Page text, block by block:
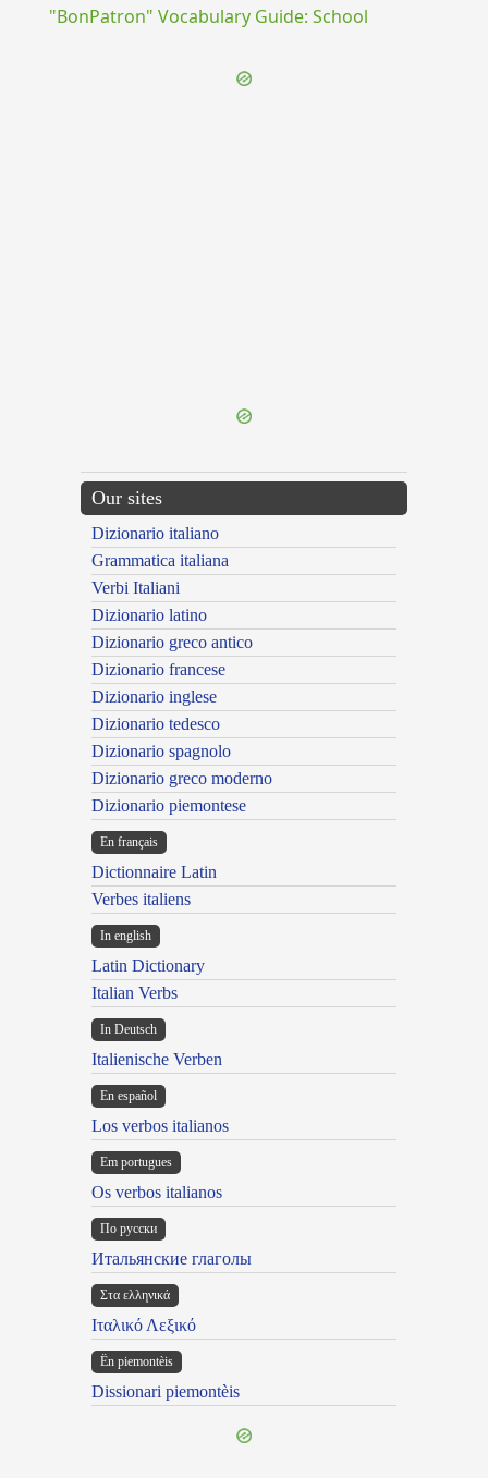
"BonPatron" Vocabulary Guide: School
Our sites
Dizionario italiano
Grammatica italiana
Verbi Italiani
Dizionario latino
Dizionario greco antico
Dizionario francese
Dizionario inglese
Dizionario tedesco
Dizionario spagnolo
Dizionario greco moderno
Dizionario piemontese
En français
Dictionnaire Latin
Verbes italiens
In english
Latin Dictionary
Italian Verbs
In Deutsch
Italienische Verben
En español
Los verbos italianos
Em portugues
Os verbos italianos
По русски
Итальянские глаголы
Στα ελληνικά
Ιταλικό Λεξικό
Ën piemontèis
Dissionari piemontèis